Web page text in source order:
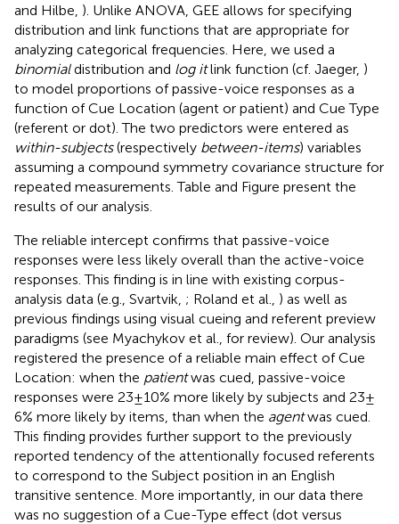
and Hilbe, ). Unlike ANOVA, GEE allows for specifying
distribution and link functions that are appropriate for
analyzing categorical frequencies. Here, we used a
binomialdistribution and log itlink function (cf. Jaeger, )
to model proportions of passive-voice responses as a
function of Cue Location (agent or patient) and Cue Type
(referent or dot). The two predictors were entered as
within-subjects(respectively between-items) variables
assuming a compound symmetry covariance structure for
repeated measurements. Table and Figure present the
results of our analysis.
The reliable intercept confirms that passive-voice
responses were less likely overall than the active-voice
responses. This finding is in line with existing corpus-
analysis data (e.g., Svartvik, ; Roland et al., ) as well as
previous findings using visual cueing and referent preview
paradigms (see Myachykov et al., for review). Our analysis
registered the presence of a reliable main effect of Cue
Location: when the patientwas cued, passive-voice
responses were 23 ± 10% more likely by subjects and 23 ±
6% more likely by items, than when the agentwas cued.
This finding provides further support to the previously
reported tendency of the attentionally focused referents
to correspond to the Subject position in an English
transitive sentence. More importantly, in our data there
was no suggestion of a Cue-Type effect (dot versus